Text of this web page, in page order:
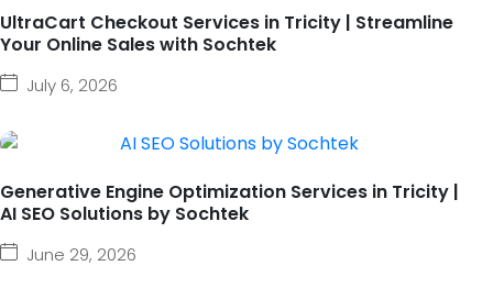
UltraCart Checkout Services in Tricity | Streamline
Your Online Sales with Sochtek
July 6, 2026
Generative Engine Optimization Services in Tricity |
AI SEO Solutions by Sochtek
June 29, 2026